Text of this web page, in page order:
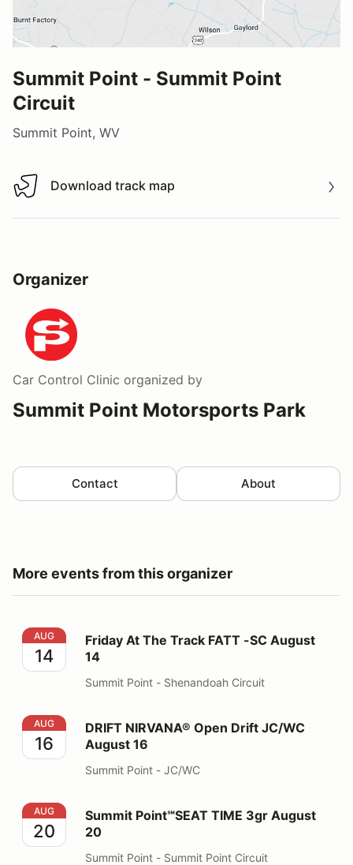
Summit Point - Summit Point
Circuit
Summit Point, WV
Download track map
Download track map
Organizer
Car Control Clinic organized by
Summit Point Motorsports Park
Contact About
More events from this organizer
Friday At The Track FATT -SC August 14
AUG
14
Friday At The Track FATT -SC August
14
Summit Point - Shenandoah Circuit
DRIFT NIRVANA® Open Drift JC/WC August 16
AUG
16
DRIFT NIRVANA® Open Drift JC/WC
August 16
Summit Point - JC/WC
Summit Point℠SEAT TIME 3gr August 20
AUG
20
Summit Point℠SEAT TIME 3gr August
20
Summit Point - Summit Point Circuit